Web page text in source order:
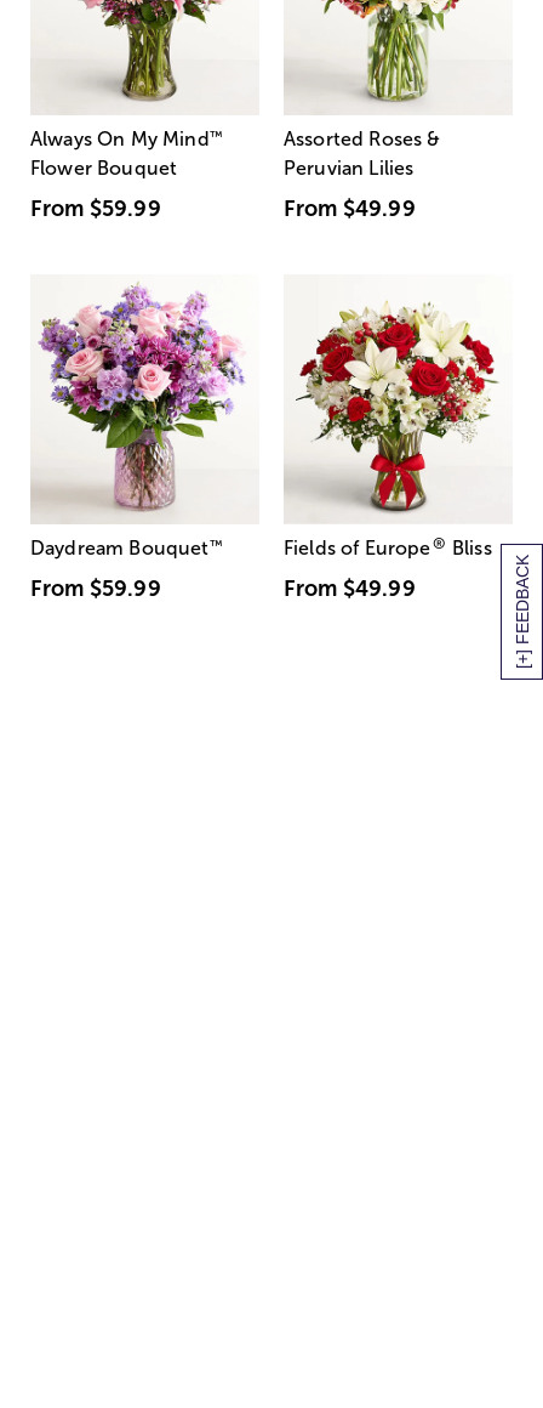
[+] FEEDBACK
Always On My Mind ™
Flower Bouquet
From $59.99
Assorted Roses &
Peruvian Lilies
From $49.99
Daydream Bouquet™
From $59.99
Fields of Europe® Bliss
From $49.99